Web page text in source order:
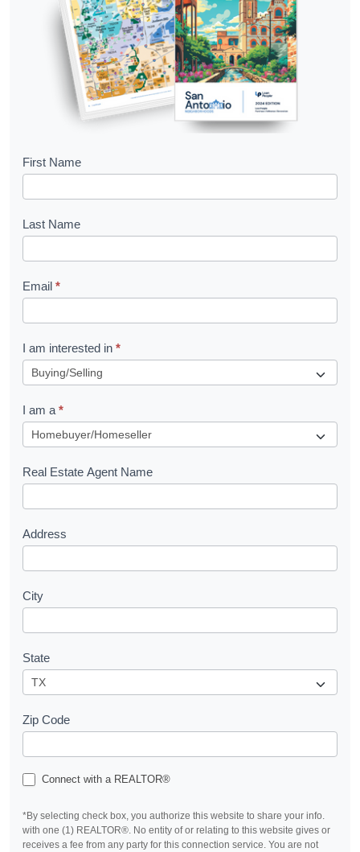
B
o
k
l
e
t
R
u
e
s
First Name
Last Name
Email *
I am interested in *
I am a *
Real Estate Agent Name
Address
City
State
Zip Code
Connect with a REALTOR®
*By selecting check box, you authorize this website to share your info.
with one (1) REALTOR®. No entity of or relating to this website gives or
receives a fee from any party for this connection service. You are not